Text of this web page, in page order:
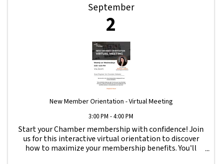
September
2
New Member Orientation - Virtual Meeting
3:00 PM - 4:00 PM
Start your Chamber membership with confidence! Join
us for this interactive virtual orientation to discover
how to maximize your membership benefits. You'll